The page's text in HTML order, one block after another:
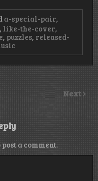
a-special-pair,
, like-the-cover,
, puzzles, released-
Next
post a comment.